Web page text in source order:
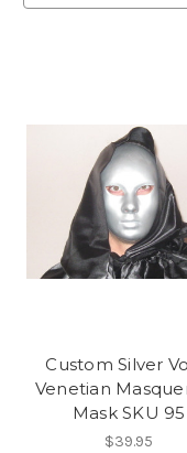
Custom Silver
Venetian
Mask SKU 95
$39.95